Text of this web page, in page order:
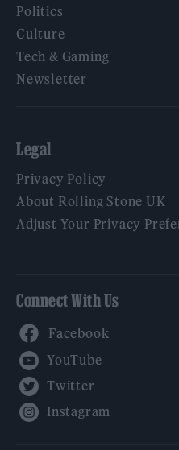
Politics
Culture
Tech & Gaming
Newsletter
Legal
Privacy Policy
About Rolling Stone UK
Adjust Your Privacy
Connect With Us